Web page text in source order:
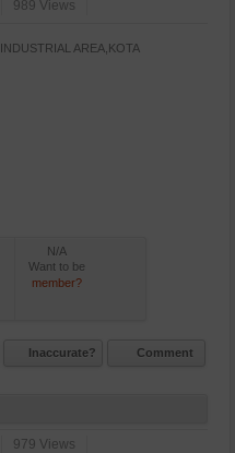
989 Views
INDUSTRIAL AREA,KOTA
N/A
Want to be
member?
Inaccurate? Comment
979 Views